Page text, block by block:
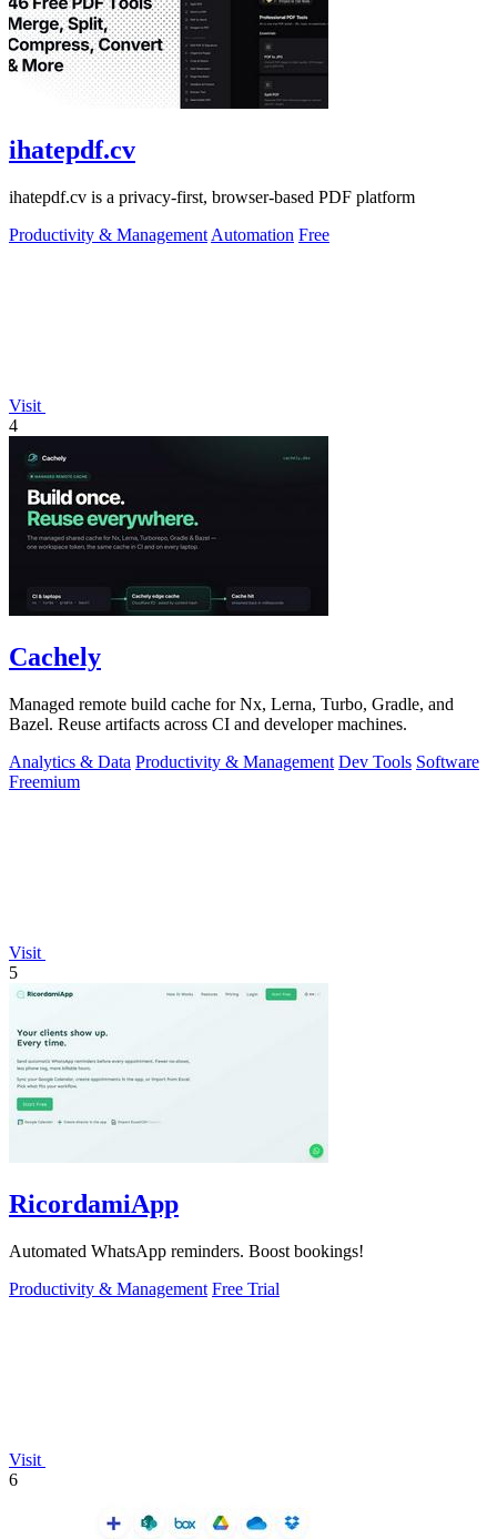
ihatepdf.cv
ihatepdf.cv is a privacy-first, browser-based PDF platform
Productivity & Management Automation Free
Visit
4
Cachely
Managed remote build cache for Nx, Lerna, Turbo, Gradle, and
Bazel. Reuse artifacts across CI and developer machines.
Analytics & Data Productivity & Management Dev Tools Software
Freemium
Visit
5
RicordamiApp
Automated WhatsApp reminders. Boost bookings!
Productivity & Management Free Trial
Visit
6